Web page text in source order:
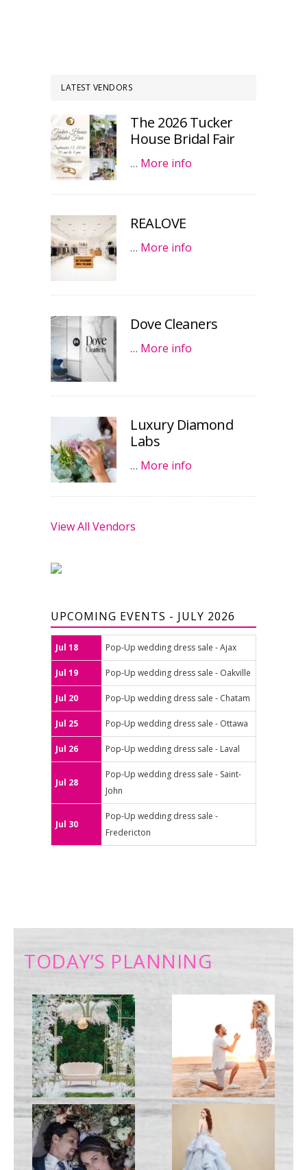
LATEST VENDORS
The 2026 Tucker
House Bridal Fair
… More info
REALOVE
… More info
Dove Cleaners
… More info
Luxury Diamond
Labs
… More info
View All Vendors
UPCOMING EVENTS - JULY 2026
Jul 18 Pop-Up wedding dress sale - Ajax
Jul 19 Pop-Up wedding dress sale - Oakville
Jul 20 Pop-Up wedding dress sale - Chatam
Jul 25 Pop-Up wedding dress sale - Ottawa
Jul 26 Pop-Up wedding dress sale - Laval
Jul 28
Pop-Up wedding dress sale - Saint-
John
Jul 30
Pop-Up wedding dress sale -
Fredericton
TODAY’S PLANNING